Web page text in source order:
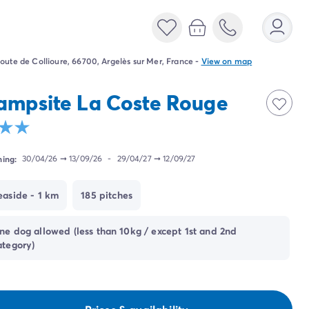
de Collioure, 66700, Argelès sur Mer, France- View on map
La Coste Rouge
30/04/26 ➞13/09/26 - 29/04/27➞12/09/27
- 1 km 185 pitches
dog allowed (less than 10kg / except 1st and 2nd